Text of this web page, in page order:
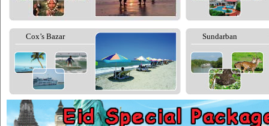
Cox’s Bazar Sundarban